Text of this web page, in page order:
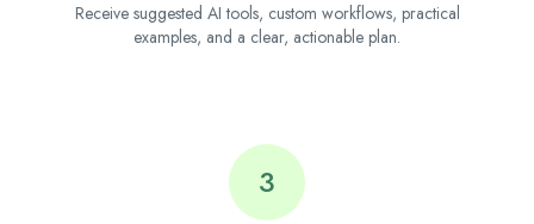
Receive suggested AI tools, custom workflows, practical
examples, and a clear, actionable plan.
3